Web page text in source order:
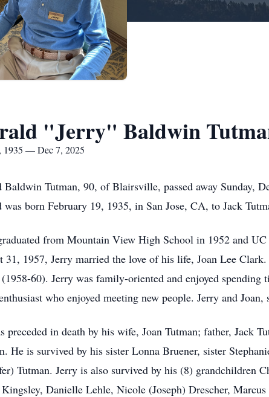
"Jerry" Baldwin
1935 — Dec 7, 2025
Baldwin Tutman, 90, of Blairsville, passed away Sunday,
was born February 19, 1935, in San Jose, CA, to Jack
from Mountain View High School in 1952 and
31, 1957, Jerry married the love of his life, Joan Lee
60). Jerry was family-oriented and enjoyed
who enjoyed meeting new people. Jerry and
preceded in death by his wife, Joan Tutman; father, Jack
He is survived by his sister Lonna Bruener, sister
Tutman. Jerry is also survived by his (8) grandchildren
Kingsley, Danielle Lehle, Nicole (Joseph) Drescher,